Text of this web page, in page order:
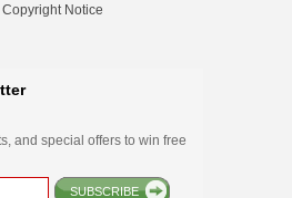
Copyright Notice
and special offers to win free
SUBSCRIBE